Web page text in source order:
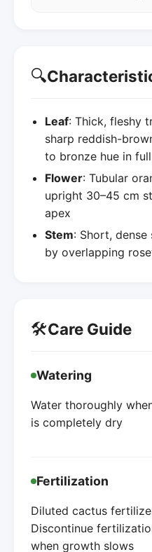
🔍
Leaf: Thick, fleshy
sharp reddish-
to bronze hue in
Flower: Tubular
upright 30–45 cm
apex
Stem: Short,
by overlapping
🛠️Care Guide
Watering
Water thoroughly
is completely dry
Fertilization
Diluted cactus
Discontinue
when growth slows